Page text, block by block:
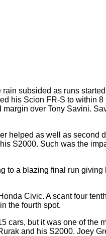
subsided as runs
his Scion FR-S to within
over Tony Savini.
helped as well as second
S2000. Such was the
to a blazing final run
Civic. A scant four
the fourth spot.
cars, but it was one of the
and his S2000. Joey